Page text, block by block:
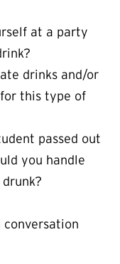
at a party
drinks and/or
this type of
passed out
you handle
conversation